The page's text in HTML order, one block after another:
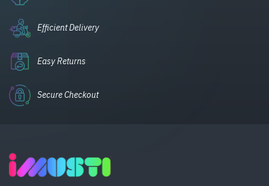
Efficient Delivery
Easy Returns
Secure Checkout